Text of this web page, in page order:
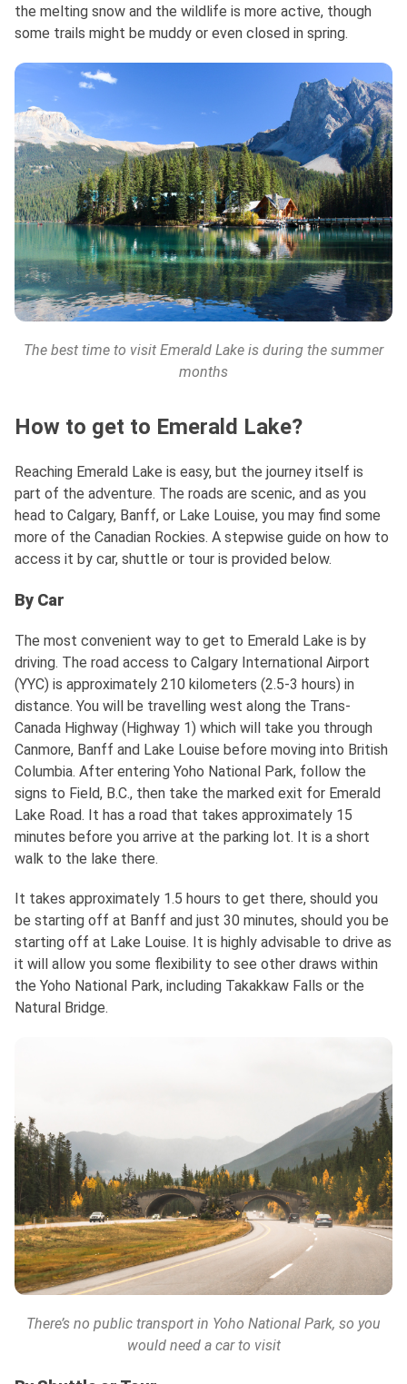
the melting snow and the wildlife is more active, though
some trails might be muddy or even closed in spring.
The best time to visit Emerald Lake is during the summer
months
How to get to Emerald Lake?
Reaching Emerald Lake is easy, but the journey itself is
part of the adventure. The roads are scenic, and as you
head to Calgary, Banff, or Lake Louise, you may find some
more of the Canadian Rockies. A stepwise guide on how to
access it by car, shuttle or tour is provided below.
By Car
The most convenient way to get to Emerald Lake is by
driving. The road access to Calgary International Airport
(YYC) is approximately 210 kilometers (2.5-3 hours) in
distance. You will be travelling west along the Trans-
Canada Highway (Highway 1) which will take you through
Canmore, Banff and Lake Louise before moving into British
Columbia. After entering Yoho National Park, follow the
signs to Field, B.C., then take the marked exit for Emerald
Lake Road. It has a road that takes approximately 15
minutes before you arrive at the parking lot. It is a short
walk to the lake there.
It takes approximately 1.5 hours to get there, should you
be starting off at Banff and just 30 minutes, should you be
starting off at Lake Louise. It is highly advisable to drive as
it will allow you some flexibility to see other draws within
the Yoho National Park, including Takakkaw Falls or the
Natural Bridge.
There’s no public transport in Yoho National Park, so you
would need a car to visit